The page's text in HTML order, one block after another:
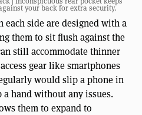
your back for extra security.
side are designed with a
them to sit flush against the
still accommodate thinner
gear like smartphones
would slip a phone in
a hand without any issues.
them to expand to